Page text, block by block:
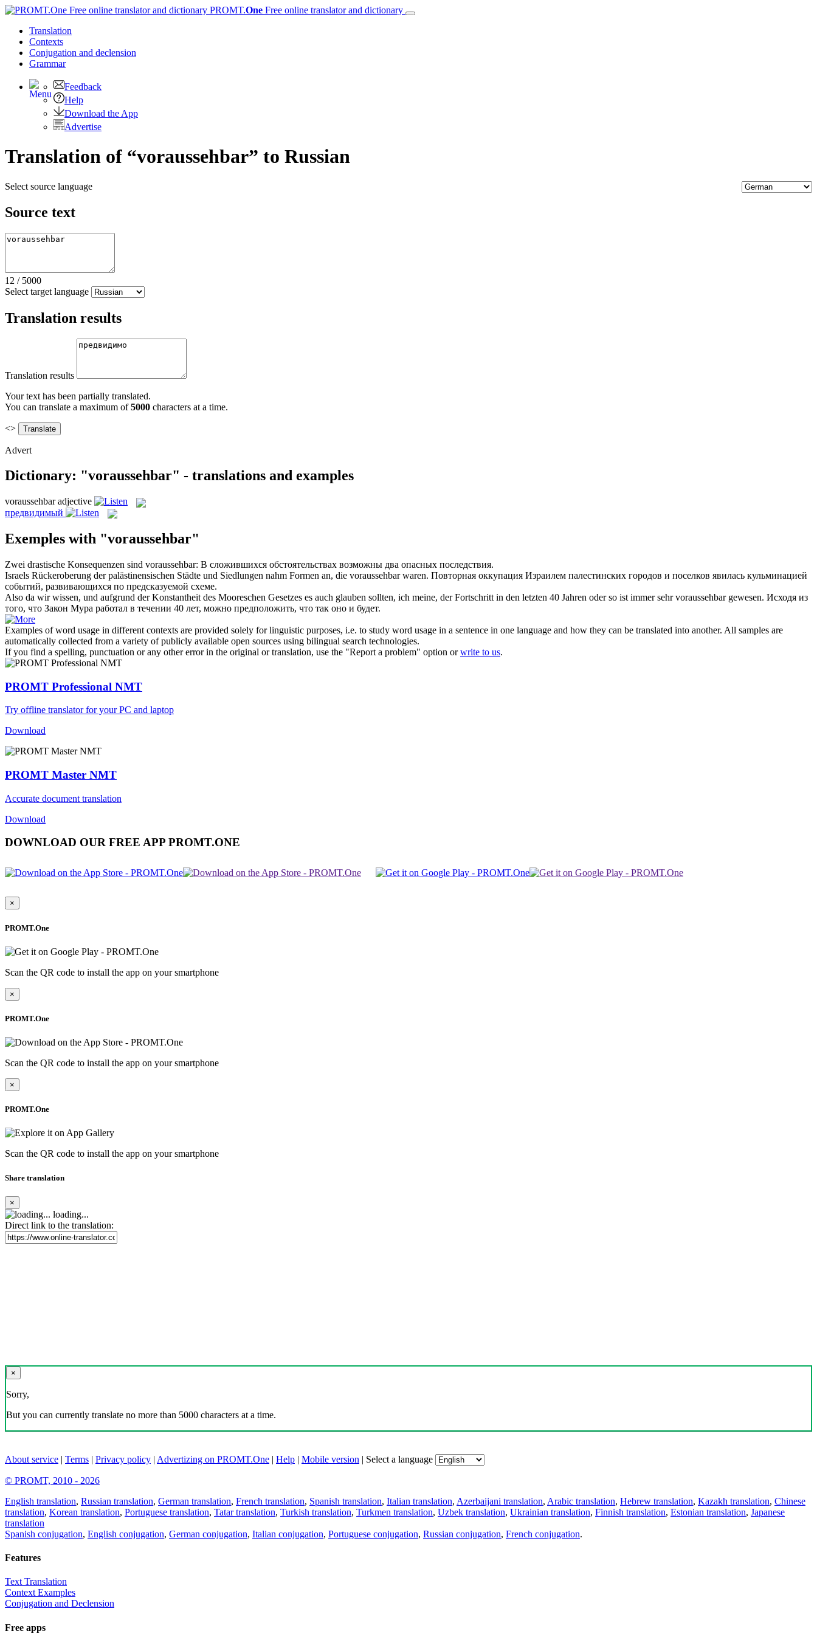
PROMT.One Free online translator and dictionary
Translation
Contexts
Conjugation and declension
Grammar
Feedback
Help
Download the App
Advertise
Translation of “voraussehbar” to Russian
Select source language
Source text
12 / 5000
Select target language
Translation results
Translation results
Your text has been partially translated.
You can translate a maximum of5000 characters at a time.
<>
Advert
Dictionary: "voraussehbar" - translations and examples
voraussehbar adjective
предвидимый
Exemples with "voraussehbar"
Zwei drastische Konsequenzen sind voraussehbar: В сложившихся обстоятельствах возможны два опасных последствия.
Israels Rückeroberung der palästinensischen Städte und Siedlungen nahm Formen an, die voraussehbarwaren. Повторная оккупация Израилем палестинских городов и поселков явилась кульминацией
событий, развивающихся по предсказуемой схеме.
Also da wir wissen, und aufgrund der Konstantheit des Mooreschen Gesetzes es auch glauben sollten, ich meine, der Fortschritt in den letzten 40 Jahren oder so ist immer sehrvoraussehbargewesen. Исходя из
того, что Закон Мура работал в течении 40 лет, можно предположить, что так оно и будет.
Examples of word usage in different contexts are provided solely for linguistic purposes, i.e. to study word usage in a sentence in one language and how they can be translated into another. All samples are
automatically collected from a variety of publicly available open sources using bilingual search technologies.
If you find a spelling, punctuation or any other error in the original or translation, use the "Report a problem" option orwrite to us.
PROMT Professional NMT
Try offline translator for your PC and laptop
Download
PROMT Master NMT
Accurate document translation
Download
DOWNLOAD OUR FREE APP PROMT.ONE
×
PROMT.One
Scan the QR code to install the app on your smartphone
×
PROMT.One
Scan the QR code to install the app on your smartphone
×
PROMT.One
Scan the QR code to install the app on your smartphone
Share translation
×
loading...
Direct link to the translation:
×
Sorry,
But you can currently translate no more than 5000 characters at a time.
About service | Terms | Privacy policy | Advertizing on PROMT.One | Help | Mobile version | Select a language
© PROMT, 2010 - 2026
English translation, Russian translation, German translation, French translation, Spanish translation, Italian translation, Azerbaijani translation, Arabic translation, Hebrew translation, Kazakh translation, Chinese
translation, Korean translation, Portuguese translation, Tatar translation, Turkish translation, Turkmen translation, Uzbek translation, Ukrainian translation, Finnish translation, Estonian translation, Japanese
translation
Spanish conjugation, English conjugation, German conjugation, Italian conjugation, Portuguese conjugation, Russian conjugation, French conjugation.
Features
Text Translation
Context Examples
Conjugation and Declension
Free apps